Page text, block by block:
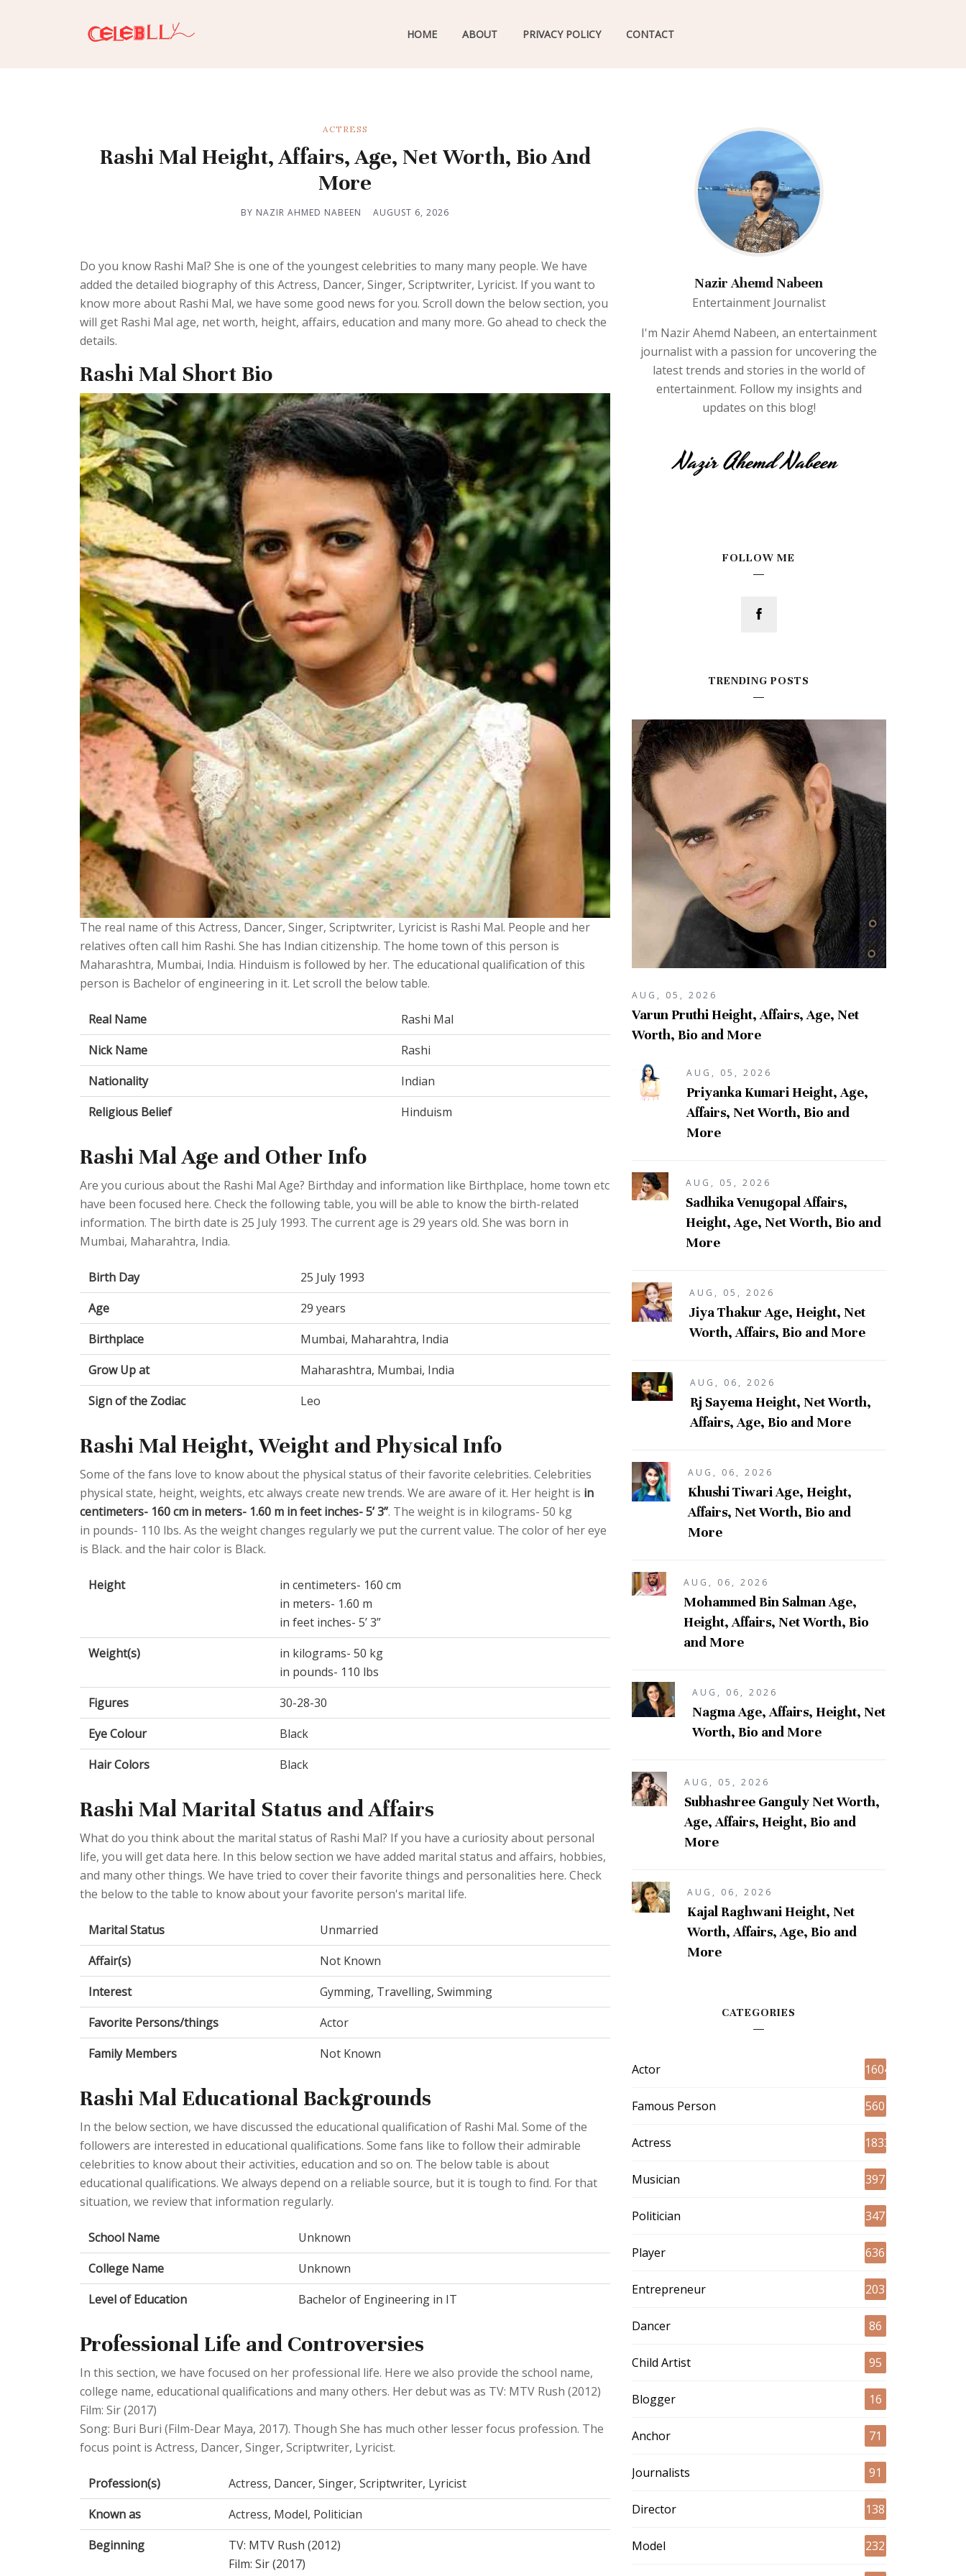
HOME ABOUT PRIVACY POLICY CONTACT
ACTRESS
Rashi Mal Height, Affairs, Age, Net Worth, Bio And
More
BY NAZIR AHMED NABEEN AUGUST 6, 2026
Do you know Rashi Mal? She is one of the youngest celebrities to many many people. We have
added the detailed biography of this Actress, Dancer, Singer, Scriptwriter, Lyricist. If you want to
know more about Rashi Mal, we have some good news for you. Scroll down the below section, you
will get Rashi Mal age, net worth, height, affairs, education and many more. Go ahead to check the
details.
Rashi Mal Short Bio
The real name of this Actress, Dancer, Singer, Scriptwriter, Lyricist is Rashi Mal. People and her
relatives often call him Rashi. She has Indian citizenship. The home town of this person is
Maharashtra, Mumbai, India. Hinduism is followed by her. The educational qualification of this
person is Bachelor of engineering in it. Let scroll the below table.
Real Name
Rashi Mal
Nick Name
Rashi
Nationality
Indian
Religious Belief
Hinduism
Rashi Mal Age and Other Info
Are you curious about the Rashi Mal Age? Birthday and information like Birthplace, home town etc
have been focused here. Check the following table, you will be able to know the birth-related
information. The birth date is 25 July 1993. The current age is 29 years old. She was born in
Mumbai, Maharahtra, India.
Birth Day
25 July 1993
Age
29 years
Birthplace
Mumbai, Maharahtra, India
Grow Up at
Maharashtra, Mumbai, India
Sign of the Zodiac
Leo
Rashi Mal Height, Weight and Physical Info
Some of the fans love to know about the physical status of their favorite celebrities. Celebrities
physical state, height, weights, etc always create new trends. We are aware of it. Her height is in
centimeters- 160 cm in meters- 1.60 m in feet inches- 5’ 3”. The weight is in kilograms- 50 kg
in pounds- 110 lbs. As the weight changes regularly we put the current value. The color of her eye
is Black. and the hair color is Black.
Height
in centimeters- 160 cm
in meters- 1.60 m
in feet inches- 5’ 3”
Weight(s)
in kilograms- 50 kg
in pounds- 110 lbs
Figures
30-28-30
Eye Colour
Black
Hair Colors
Black
Rashi Mal Marital Status and Affairs
What do you think about the marital status of Rashi Mal? If you have a curiosity about personal
life, you will get data here. In this below section we have added marital status and affairs, hobbies,
and many other things. We have tried to cover their favorite things and personalities here. Check
the below to the table to know about your favorite person's marital life.
Marital Status
Unmarried
Affair(s)
Not Known
Interest
Gymming, Travelling, Swimming
Favorite Persons/things
Actor
Family Members
Not Known
Rashi Mal Educational Backgrounds
In the below section, we have discussed the educational qualification of Rashi Mal. Some of the
followers are interested in educational qualifications. Some fans like to follow their admirable
celebrities to know about their activities, education and so on. The below table is about
educational qualifications. We always depend on a reliable source, but it is tough to find. For that
situation, we review that information regularly.
School Name
Unknown
College Name
Unknown
Level of Education
Bachelor of Engineering in IT
Professional Life and Controversies
In this section, we have focused on her professional life. Here we also provide the school name,
college name, educational qualifications and many others. Her debut was as TV: MTV Rush (2012)
Film: Sir (2017)
Song: Buri Buri (Film-Dear Maya, 2017). Though She has much other lesser focus profession. The
focus point is Actress, Dancer, Singer, Scriptwriter, Lyricist.
Profession(s)
Actress, Dancer, Singer, Scriptwriter, Lyricist
Known as
Actress, Model, Politician
Beginning
TV: MTV Rush (2012)
Film: Sir (2017)
Nazir Ahemd Nabeen
Entertainment Journalist
I'm Nazir Ahemd Nabeen, an entertainment
journalist with a passion for uncovering the
latest trends and stories in the world of
entertainment. Follow my insights and
updates on this blog!
FOLLOW ME
TRENDING POSTS
AUG, 05, 2026
Varun Pruthi Height, Affairs, Age, Net
Worth, Bio and More
AUG, 05, 2026
Priyanka Kumari Height, Age,
Affairs, Net Worth, Bio and
More
AUG, 05, 2026
Sadhika Venugopal Affairs,
Height, Age, Net Worth, Bio and
More
AUG, 05, 2026
Jiya Thakur Age, Height, Net
Worth, Affairs, Bio and More
AUG, 06, 2026
Rj Sayema Height, Net Worth,
Affairs, Age, Bio and More
AUG, 06, 2026
Khushi Tiwari Age, Height,
Affairs, Net Worth, Bio and
More
AUG, 06, 2026
Mohammed Bin Salman Age,
Height, Affairs, Net Worth, Bio
and More
AUG, 06, 2026
Nagma Age, Affairs, Height, Net
Worth, Bio and More
AUG, 05, 2026
Subhashree Ganguly Net Worth,
Age, Affairs, Height, Bio and
More
AUG, 06, 2026
Kajal Raghwani Height, Net
Worth, Affairs, Age, Bio and
More
CATEGORIES
Actor 1604
Famous Person 560
Actress 1833
Musician 397
Politician 347
Player 636
Entrepreneur 203
Dancer 86
Child Artist 95
Blogger 16
Anchor 71
Journalists 91
Director 138
Model 232